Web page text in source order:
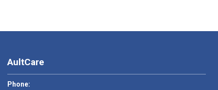
AultCare
Phone: